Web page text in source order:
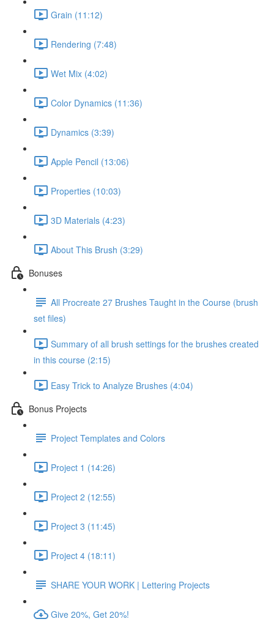
Grain (11:12)
Rendering (7:48)
Wet Mix (4:02)
Color Dynamics (11:36)
Dynamics (3:39)
Apple Pencil (13:06)
Properties (10:03)
3D Materials (4:23)
About This Brush (3:29)
Bonuses
All Procreate 27 Brushes Taught in the Course (brush
set files)
Summary of all brush settings for the brushes created
in this course (2:15)
Easy Trick to Analyze Brushes (4:04)
Bonus Projects
Project Templates and Colors
Project 1 (14:26)
Project 2 (12:55)
Project 3 (11:45)
Project 4 (18:11)
SHARE YOUR WORK | Lettering Projects
Give 20%, Get 20%!